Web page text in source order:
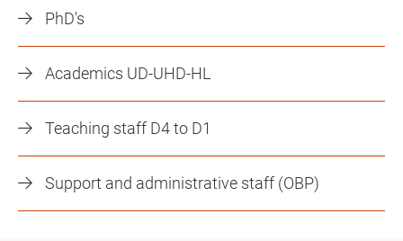
PhD's
Academics UD-UHD-HL
Teaching staff D4 to D1
Support and administrative staff (OBP)